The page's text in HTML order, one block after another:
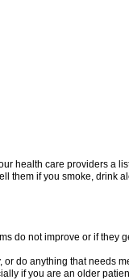
health care providers a
them if you smoke, drink
do not improve or if they
do anything that needs
if you are an older